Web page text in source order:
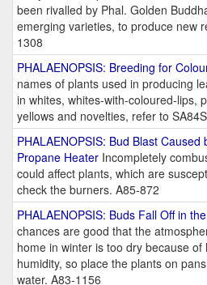
been rivalled by Phal. Golden
emerging varieties, to produce new
1308
PHALAENOPSIS: Breeding for
names of plants used in producing
in whites, whites-with-coloured-lips,
yellows and novelties, refer to
PHALAENOPSIS: Bud Blast Caused
Propane Heater Incompletely
could affect plants, which are
check the burners. A85-872
PHALAENOPSIS: Buds Fall Off in
chances are good that the
home in winter is too dry because of
humidity, so place the plants on
water. A83-1156